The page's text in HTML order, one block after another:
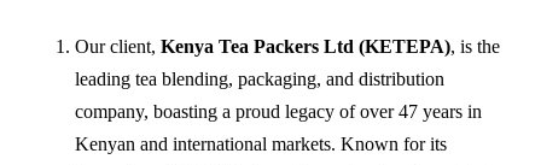
Our client,Kenya Tea Packers Ltd (KETEPA), is the
leading tea blending, packaging, and distribution
company, boasting a proud legacy of over 47 years in
Kenyan and international markets. Known for its